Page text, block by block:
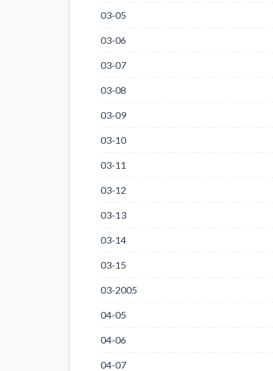
03-05
03-06
03-07
03-08
03-09
03-10
03-11
03-12
03-13
03-14
03-15
03-2005
04-05
04-06
04-07